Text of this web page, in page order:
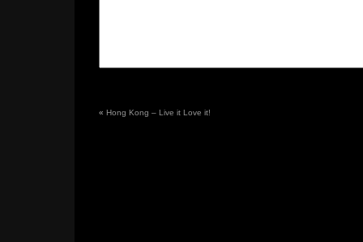
« Hong Kong – Live it Love it!